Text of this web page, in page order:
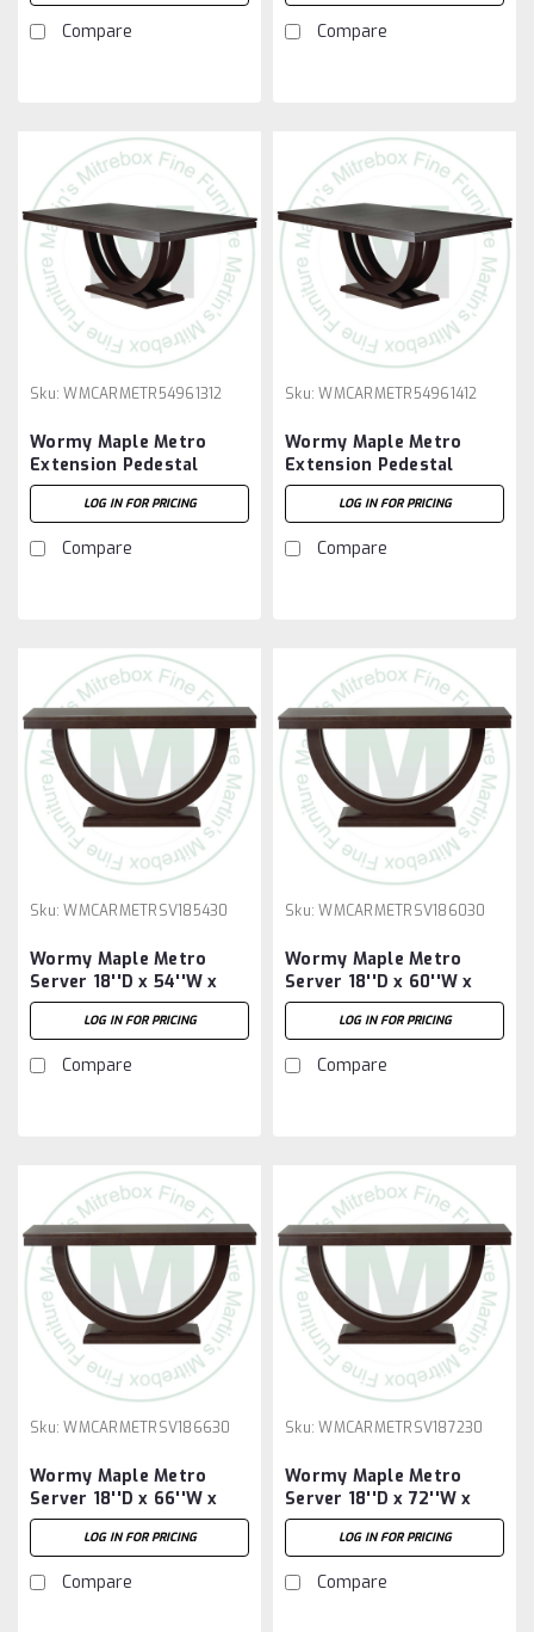
Compare Compare
Sku: WMCARMETR54961312
Wormy Maple Metro
Extension Pedestal
Table 54''D x 96''W x
30''H With 3 - 12'' Leaves
LOG IN FOR PRICING
Compare
Sku: WMCARMETR54961412
Wormy Maple Metro
Extension Pedestal
Table 54''D x 96''W x
30''H With 4 - 12'' Leaves
LOG IN FOR PRICING
Compare
Sku: WMCARMETRSV185430
Wormy Maple Metro
Server 18''D x 54''W x
30''H
LOG IN FOR PRICING
Compare
Sku: WMCARMETRSV186030
Wormy Maple Metro
Server 18''D x 60''W x
30''H
LOG IN FOR PRICING
Compare
Sku: WMCARMETRSV186630
Wormy Maple Metro
Server 18''D x 66''W x
30''H
LOG IN FOR PRICING
Compare
Sku: WMCARMETRSV187230
Wormy Maple Metro
Server 18''D x 72''W x
30''H
LOG IN FOR PRICING
Compare